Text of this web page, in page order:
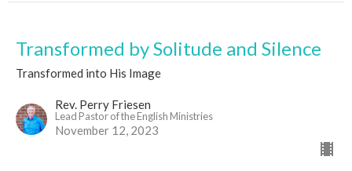
Transformed by Solitude and Silence
Transformed into His Image
Rev. Perry Friesen
Lead Pastor of the English Ministries
November 12, 2023